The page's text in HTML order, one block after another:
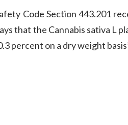
Code Section 443.201
that the Cannabis sativa L
percent on a dry weight